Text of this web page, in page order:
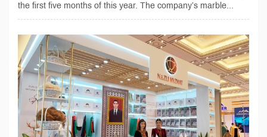
the first five months of this year. The company’s marble...